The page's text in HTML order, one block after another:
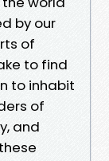
by our
of
to find
to inhabit
of
and